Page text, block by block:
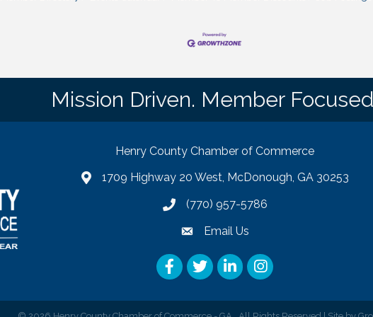
Mission Driven. Member
Henry County Chamber of Commerce
map1709 Highway 20 West, McDonough, GA 30253
phone number
(770) 957-5786
emailEmail Us
Facebook
TwitterLinkedInInstagram